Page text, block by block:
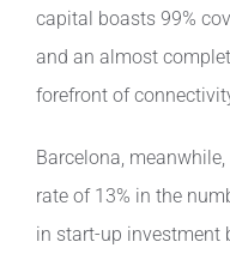
capital boasts 99%
and an almost
forefront of
Barcelona,
rate of 13% in the
in start-up investment